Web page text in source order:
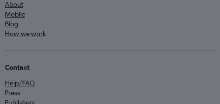
About
Mobile
Blog
How we work
Contact
Help/FAQ
Press